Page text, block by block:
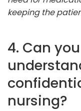
keeping the
4. Can
nursing?